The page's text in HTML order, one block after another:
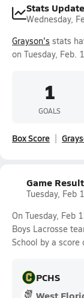
Stats
Wednesday,
Grayson's stats
on Tuesday, Feb.
1
GOALS
Box Score
Game
Tuesday, Feb
On Tuesday, Feb
Boys Lacrosse
School by a score
PCHS